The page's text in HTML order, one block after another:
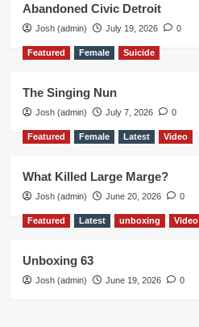
Abandoned Civic Detroit
Josh (admin) July 19, 2026 0
Featured Female Suicide
The Singing Nun
Josh (admin) July 7, 2026 0
Featured Female Latest Video
What Killed Large Marge?
Josh (admin) June 20, 2026 0
Featured Latest unboxing Video
Unboxing 63
Josh (admin) June 19, 2026 0